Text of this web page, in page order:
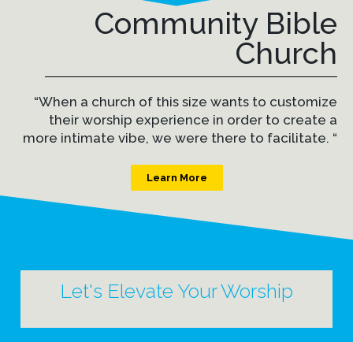
Community Bible
Church
“When a church of this size wants to customize
their worship experience in order to create a
more intimate vibe, we were there to facilitate. “
Learn More
Let's Elevate Your Worship